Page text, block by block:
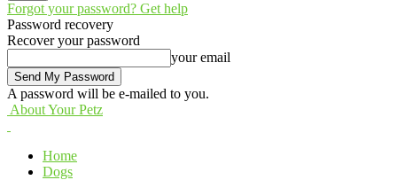
Forgot your password? Get help
Password recovery
Recover your password
your email
A password will be e-mailed to you.
About Your Petz
Home
Dogs